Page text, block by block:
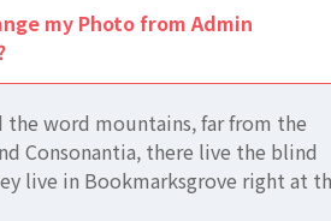
my Photo from Admin
the word mountains, far from the
Consonantia, there live the blind
live in Bookmarksgrove right at